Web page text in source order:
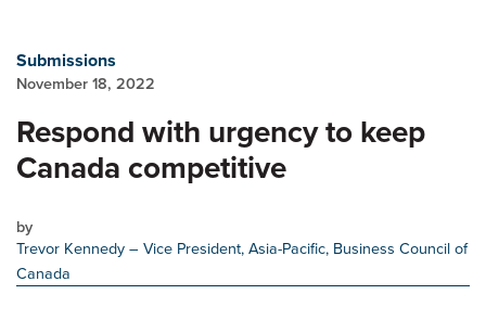
Submissions
November 18, 2022
Respond with urgency to keep
Canada competitive
by
Trevor Kennedy– Vice President, Asia-Pacific, Business Council of
Canada